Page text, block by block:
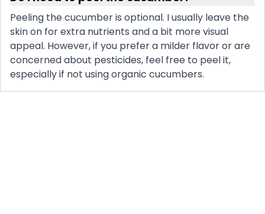
Peeling the cucumber is optional. I usually leave the
skin on for extra nutrients and a bit more visual
appeal. However, if you prefer a milder flavor or are
concerned about pesticides, feel free to peel it,
especially if not using organic cucumbers.